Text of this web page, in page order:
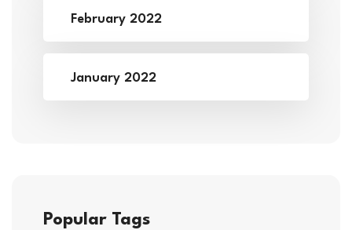
February 2022
January 2022
Popular Tags